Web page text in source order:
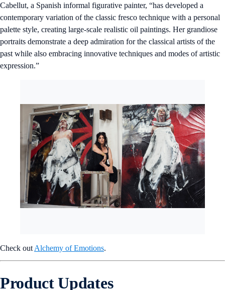
Cabellut, a Spanish informal figurative painter, “has developed a
contemporary variation of the classic fresco technique with a personal
palette style, creating large-scale realistic oil paintings. Her grandiose
portraits demonstrate a deep admiration for the classical artists of the
past while also embracing innovative techniques and modes of artistic
expression.”
Check out Alchemy of Emotions.
Product Updates